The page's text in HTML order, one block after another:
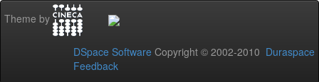
Theme by
DSpace Software Copyright © 2002-2010 Duraspace
Feedback